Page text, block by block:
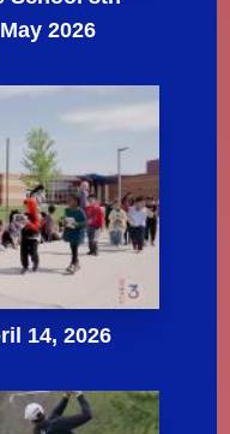
2026
14, 2026